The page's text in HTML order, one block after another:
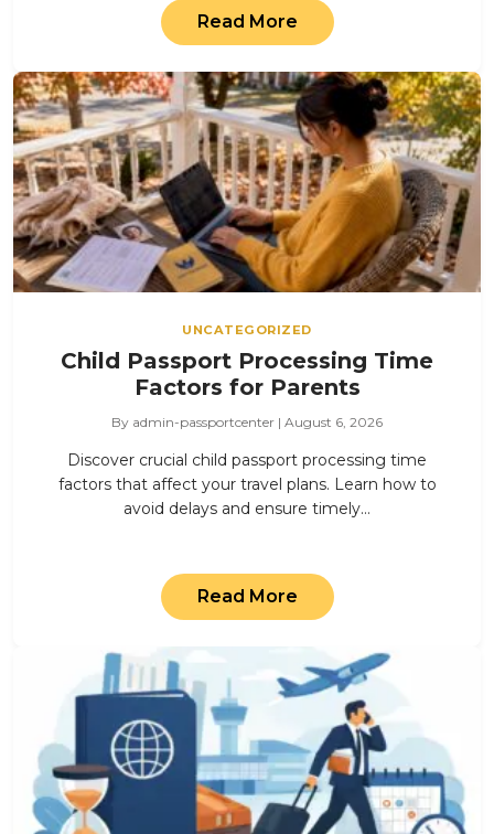
Read More
UNCATEGORIZED
Child Passport Processing Time
Factors for Parents
By admin-passportcenter | August 6, 2026
Discover crucial child passport processing time
factors that affect your travel plans. Learn how to
avoid delays and ensure timely…
Read More